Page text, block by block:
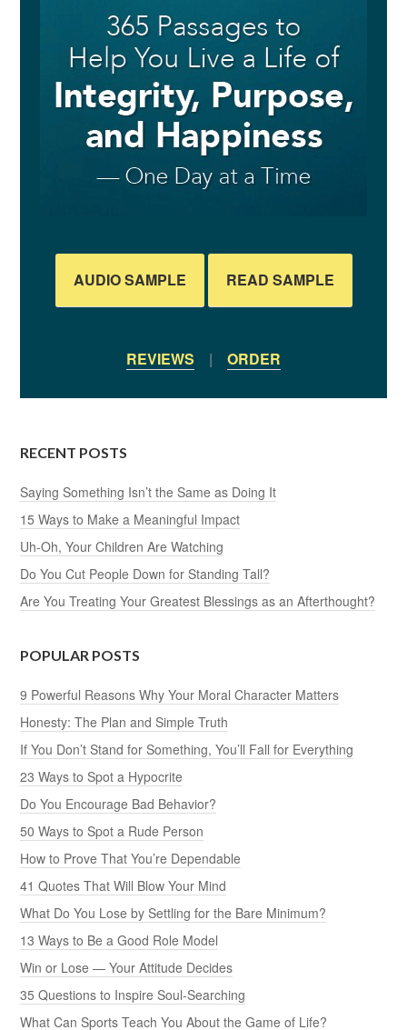
AUDIO SAMPLE READ SAMPLE
REVIEWS | ORDER
RECENT POSTS
Saying Something Isn’t the Same as Doing It
15 Ways to Make a Meaningful Impact
Uh-Oh, Your Children Are Watching
Do You Cut People Down for Standing Tall?
Are You Treating Your Greatest Blessings as an Afterthought?
POPULAR POSTS
9 Powerful Reasons Why Your Moral Character Matters
Honesty: The Plan and Simple Truth
If You Don’t Stand for Something, You’ll Fall for Everything
23 Ways to Spot a Hypocrite
Do You Encourage Bad Behavior?
50 Ways to Spot a Rude Person
How to Prove That You’re Dependable
41 Quotes That Will Blow Your Mind
What Do You Lose by Settling for the Bare Minimum?
13 Ways to Be a Good Role Model
Win or Lose — Your Attitude Decides
35 Questions to Inspire Soul-Searching
What Can Sports Teach You About the Game of Life?